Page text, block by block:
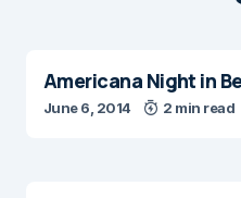
Americana Night in
June 6, 2014 2 min read